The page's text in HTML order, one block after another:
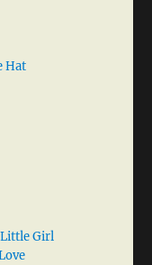
Hat
Little Girl